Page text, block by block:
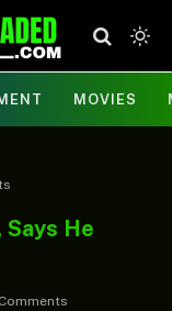
MOVIES
Says He